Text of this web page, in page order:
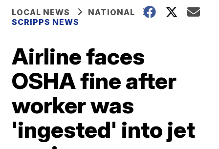
LOCAL NEWS
NATIONAL
SCRIPPS NEWS
Airline faces
OSHA fine after
worker was
'ingested' into jet